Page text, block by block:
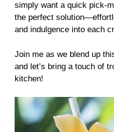
simply want a quick pick-
the perfect
and indulgence into each
Join me as we blend up
and let’s bring a touch of
kitchen!